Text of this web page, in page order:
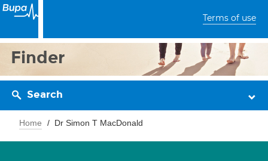
Terms of use
Finder
Search
Home Dr Simon T MacDonald